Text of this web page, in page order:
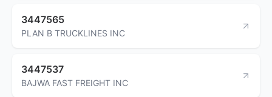
3447565
PLAN B TRUCKLINES INC
3447537
BAJWA FAST FREIGHT INC